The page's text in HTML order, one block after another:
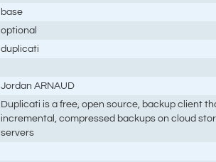
base
optional
duplicati
Jordan ARNAUD
Duplicati is a free, open source, backup client
incremental, compressed backups on cloud
servers